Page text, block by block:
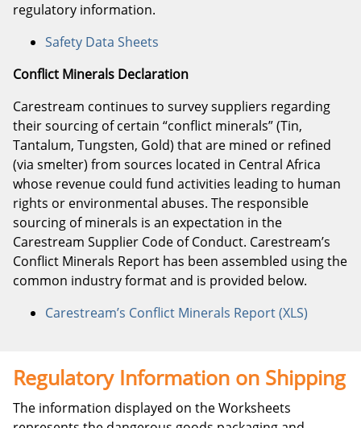
regulatory information.
Safety Data Sheets
Conflict Minerals Declaration
Carestream continues to survey suppliers regarding
their sourcing of certain “conflict minerals” (Tin,
Tantalum, Tungsten, Gold) that are mined or refined
(via smelter) from sources located in Central Africa
whose revenue could fund activities leading to human
rights or environmental abuses. The responsible
sourcing of minerals is an expectation in the
Carestream Supplier Code of Conduct. Carestream’s
Conflict Minerals Report has been assembled using the
common industry format and is provided below.
Carestream’s Conflict Minerals Report (XLS)
Regulatory Information on Shipping
The information displayed on the Worksheets